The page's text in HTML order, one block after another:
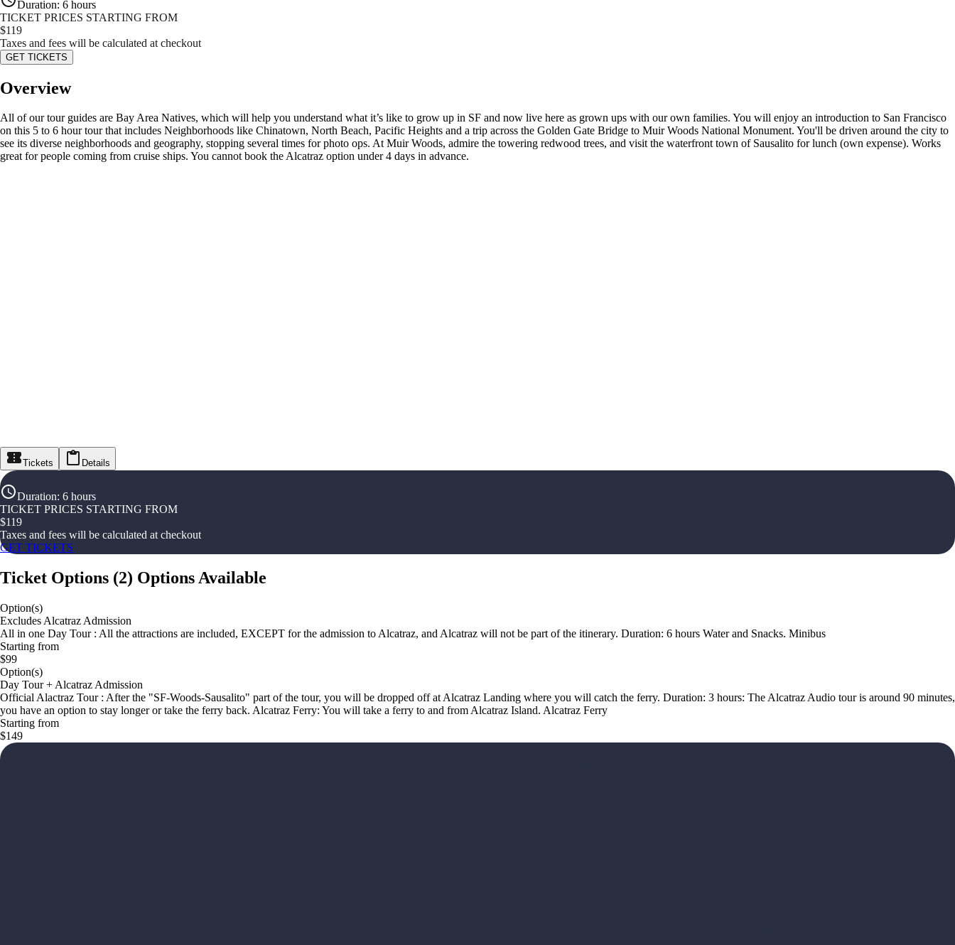
Duration: 6 hours
TICKET PRICES STARTING FROM
$119
Taxes and fees will be calculated at checkout
GET TICKETS
Overview
All of our tour guides are Bay Area Natives, which will help you understand what it’s like to grow up in SF and now live here as grown ups with our own families. You will enjoy an introduction to San Francisco
on this 5 to 6 hour tour that includes Neighborhoods like Chinatown, North Beach, Pacific Heights and a trip across the Golden Gate Bridge to Muir Woods National Monument. You'll be driven around the city to
see its diverse neighborhoods and geography, stopping several times for photo ops. At Muir Woods, admire the towering redwood trees, and visit the waterfront town of Sausalito for lunch (own expense). Works
great for people coming from cruise ships. You cannot book the Alcatraz option under 4 days in advance.
Tickets Details
Duration: 6 hours
TICKET PRICES STARTING FROM
$119
Taxes and fees will be calculated at checkout
GET TICKETS
Ticket Options (2) Options Available
Option(s)
Excludes Alcatraz Admission
All in one Day Tour : All the attractions are included, EXCEPT for the admission to Alcatraz, and Alcatraz will not be part of the itinerary. Duration: 6 hours Water and Snacks. Minibus
Starting from
$99
Option(s)
Day Tour + Alcatraz Admission
Official Alactraz Tour : After the "SF-Woods-Sausalito" part of the tour, you will be dropped off at Alcatraz Landing where you will catch the ferry. Duration: 3 hours: The Alcatraz Audio tour is around 90 minutes,
you have an option to stay longer or take the ferry back. Alcatraz Ferry: You will take a ferry to and from Alcatraz Island. Alcatraz Ferry
Starting from
$149